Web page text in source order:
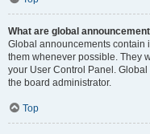
What are global
Global announcements contain
them whenever possible. They
your User Control Panel.
the board administrator.
Top